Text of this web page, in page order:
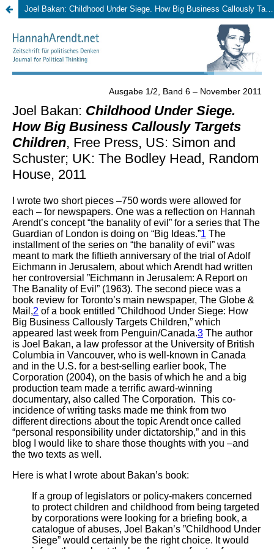
Joel Bakan: Childhood Under Siege. How Big Business Callously Targets Children